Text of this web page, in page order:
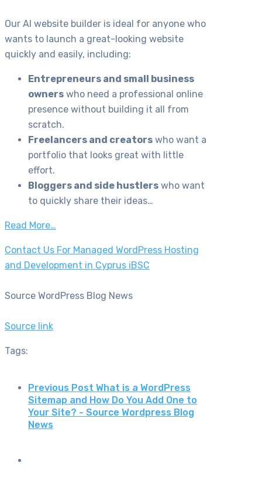
Our AI website builder is ideal for anyone who
wants to launch a great-looking website
quickly and easily, including:
Entrepreneurs and small business
owners who need a professional online
presence without building it all from
scratch.
Freelancers and creators who want a
portfolio that looks great with little
effort.
Bloggers and side hustlers who want
to quickly share their ideas…
Read More…
Contact Us For Managed WordPress Hosting
and Development in Cyprus iBSC
Source WordPress Blog News
Source link
Tags:
Previous Post What is a WordPress
Sitemap and How Do You Add One to
Your Site? - Source Wordpress Blog
News